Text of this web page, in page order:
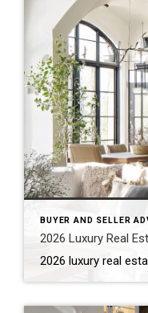
BUYER AND SELLER
2026 Luxury Real